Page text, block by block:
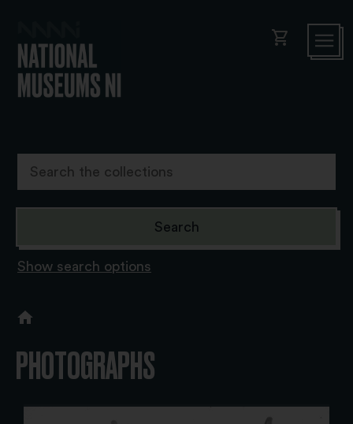
shopping_cart
Show search options
PHOTOGRAPHS